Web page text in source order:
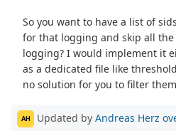
So you want to have a list of
for that logging and skip all
logging? I would implement it
as a dedicated file like
no solution for you to filter
AH Updated by Andreas Herz